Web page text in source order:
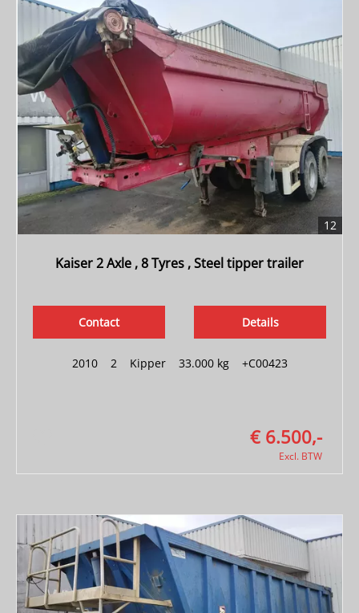
12
Kaiser 2 Axle , 8 Tyres , Steel tipper trailer
Details
Contact
2010| 2| Kipper| 33.000 kg| +C00423
€ 6.500,-
Excl. BTW